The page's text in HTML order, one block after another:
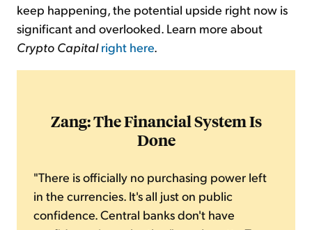
keep happening, the potential upside right now is
significant and overlooked. Learn more about
Crypto Capital right here.
Zang: The Financial System Is
Done
"There is officially no purchasing power left
in the currencies. It's all just on public
confidence. Central banks don't have